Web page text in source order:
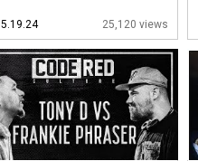
5.19.24 25,120 views